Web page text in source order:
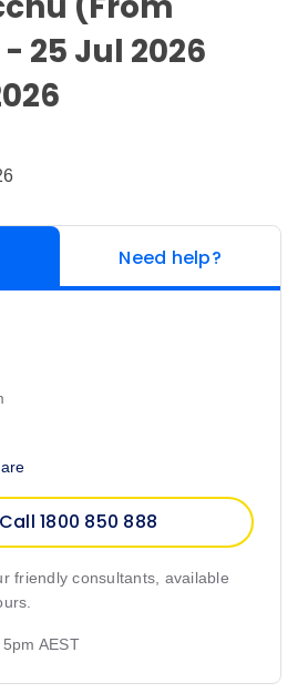
25 Jul 2026
Need help?
Call 1800 850 888
friendly consultants, available
AEST